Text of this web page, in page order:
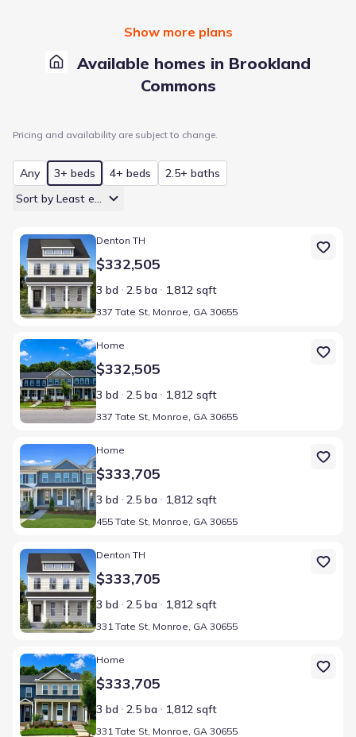
Available homes in Brookland
Commons
Pricing and availability are subject to change.
Any 3+ beds 4+ beds
2.5+ baths
Sort by Least expensive
Home at address 337 Tate St, Monroe, GA 30655
Denton TH
$332,505
3 bd 2.5 ba 1,812 sqft
337 Tate St, Monroe, GA 30655
Home at address 337 Tate St, Monroe, GA 30655
Home
$332,505
3 bd 2.5 ba 1,812 sqft
337 Tate St, Monroe, GA 30655
Home at address 455 Tate St, Monroe, GA 30655
Home
$333,705
3 bd 2.5 ba 1,812 sqft
455 Tate St, Monroe, GA 30655
Home at address 331 Tate St, Monroe, GA 30655
Denton TH
$333,705
3 bd 2.5 ba 1,812 sqft
331 Tate St, Monroe, GA 30655
Home at address 331 Tate St, Monroe, GA 30655
Home
$333,705
3 bd 2.5 ba 1,812 sqft
331 Tate St, Monroe, GA 30655
Show more plans